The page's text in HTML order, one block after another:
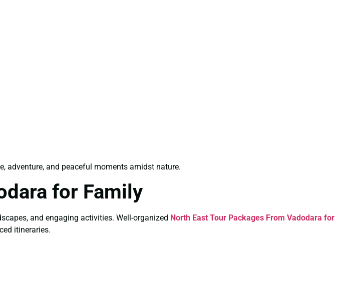
adventure, and peaceful moments amidst nature.
for Family
and engaging activities. Well-organized North East Tour Packages From Vadodara for
itineraries.